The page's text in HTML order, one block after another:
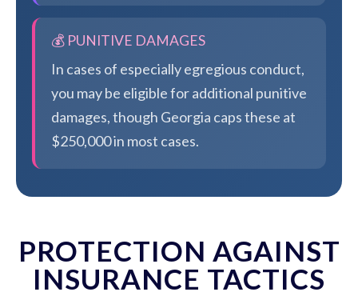
💰 PUNITIVE DAMAGES
In cases of especially egregious conduct,
you may be eligible for additional punitive
damages, though Georgia caps these at
$250,000 in most cases.
PROTECTION AGAINST
INSURANCE TACTICS